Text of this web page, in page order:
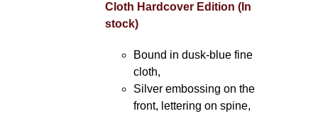
Cloth Hardcover Edition (In
stock)
Bound in dusk-blue fine
cloth,
Silver embossing on the
front, lettering on spine,